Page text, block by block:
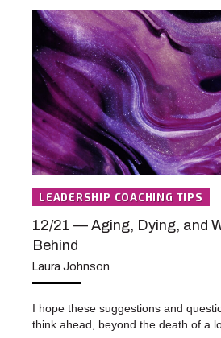
LEADERSHIP COACHING TIPS
12/21 — Aging, Dying, and
Behind
Laura Johnson
I hope these suggestions and
think ahead, beyond the death of a